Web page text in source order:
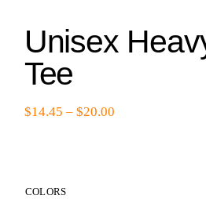
Unisex
Tee
$14.45 – $20.00
COLORS